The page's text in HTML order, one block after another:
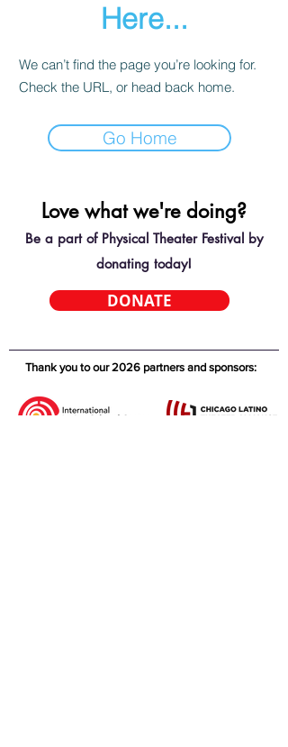
Here...
We can’t find the page you’re looking for.
Check the URL, or head back home.
Go Home
Love what we're doing?
Be a part of Physical Theater Festival by
donating today!
DONATE
Thank you to our 2026 partners and sponsors: